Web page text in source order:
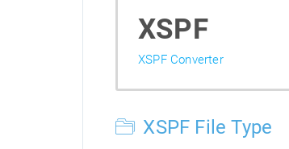
XSPF
XSPF Converter
XSPF File Type